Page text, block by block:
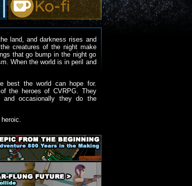
land, and darkness rises and
creatures of the night make
that go bump in the night go
When the world is in peril and
best the world can hope for.
the heroes of CVRPG. They
occasionally they do the